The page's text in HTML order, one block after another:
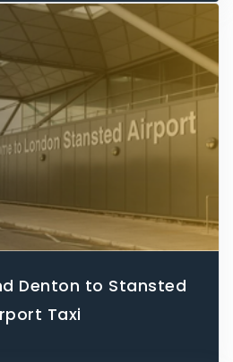
Denton to Stansted
Taxi